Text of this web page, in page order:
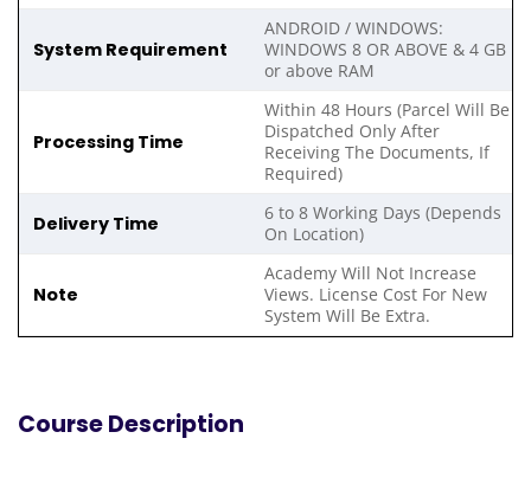
System Requirement
ANDROID / WINDOWS:
WINDOWS 8 OR ABOVE & 4 GB
or above RAM
Processing Time
Within 48 Hours (Parcel Will Be
Dispatched Only After
Receiving The Documents, If
Required)
Delivery Time
6 to 8 Working Days (Depends
On Location)
Note
Academy Will Not Increase
Views. License Cost For New
System Will Be Extra.
Course Description